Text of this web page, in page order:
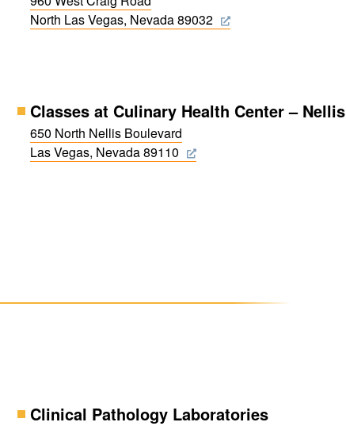
North Las Vegas, Nevada 89032
Classes at Culinary Health Center – Nellis
650 North Nellis Boulevard
Las Vegas, Nevada 89110
Clinical Pathology Laboratories